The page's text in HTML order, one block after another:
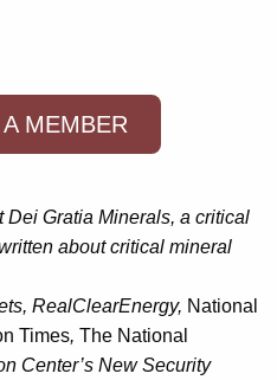
MEMBER
Gratia Minerals, a critical
about critical mineral
RealClearEnergy, National
Times, The National
Center’s New Security